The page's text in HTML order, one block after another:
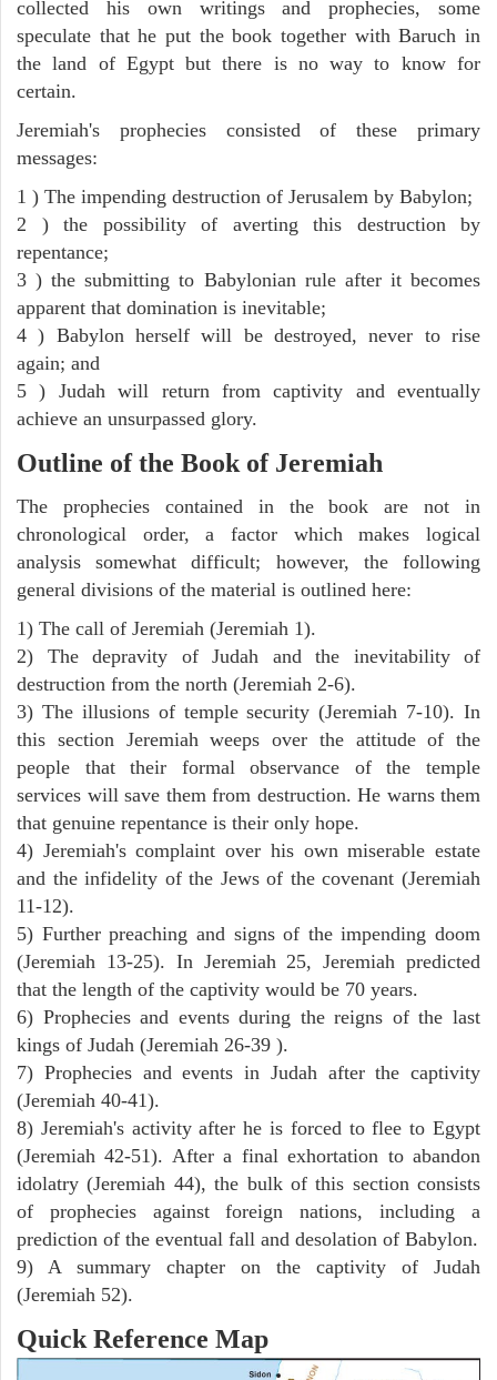
collected his own writings and prophecies, some
speculate that he put the book together with Baruch in
the land of Egypt but there is no way to know for
certain.
Jeremiah's prophecies consisted of these primary
messages:
1 ) The impending destruction of Jerusalem by Babylon;
2 ) the possibility of averting this destruction by
repentance;
3 ) the submitting to Babylonian rule after it becomes
apparent that domination is inevitable;
4 ) Babylon herself will be destroyed, never to rise
again; and
5 ) Judah will return from captivity and eventually
achieve an unsurpassed glory.
Outline of the Book of Jeremiah
The prophecies contained in the book are not in
chronological order, a factor which makes logical
analysis somewhat difficult; however, the following
general divisions of the material is outlined here:
1) The call of Jeremiah (Jeremiah 1).
2) The depravity of Judah and the inevitability of
destruction from the north (Jeremiah 2-6).
3) The illusions of temple security (Jeremiah 7-10). In
this section Jeremiah weeps over the attitude of the
people that their formal observance of the temple
services will save them from destruction. He warns them
that genuine repentance is their only hope.
4) Jeremiah's complaint over his own miserable estate
and the infidelity of the Jews of the covenant (Jeremiah
11-12).
5) Further preaching and signs of the impending doom
(Jeremiah 13-25). In Jeremiah 25, Jeremiah predicted
that the length of the captivity would be 70 years.
6) Prophecies and events during the reigns of the last
kings of Judah (Jeremiah 26-39 ).
7) Prophecies and events in Judah after the captivity
(Jeremiah 40-41).
8) Jeremiah's activity after he is forced to flee to Egypt
(Jeremiah 42-51). After a final exhortation to abandon
idolatry (Jeremiah 44), the bulk of this section consists
of prophecies against foreign nations, including a
prediction of the eventual fall and desolation of Babylon.
9) A summary chapter on the captivity of Judah
(Jeremiah 52).
Quick Reference Map